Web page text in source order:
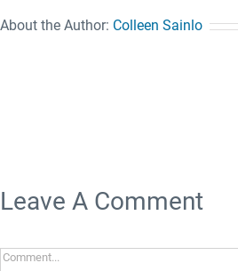
About the Author: Colleen Sainlo
Leave A Comment
Comment